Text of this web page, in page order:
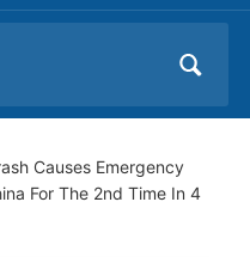
Causes Emergency
For The 2nd Time In 4